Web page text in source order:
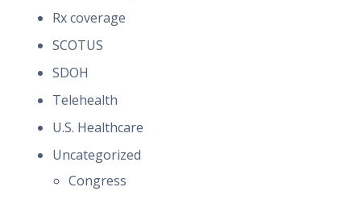
Rx coverage
SCOTUS
SDOH
Telehealth
U.S. Healthcare
Uncategorized
Congress